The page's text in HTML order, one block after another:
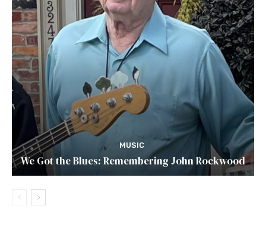
MUSIC
We Got the Blues: Remembering John Rockwood